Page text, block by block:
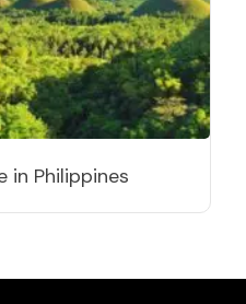
in Philippines